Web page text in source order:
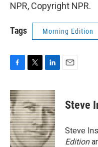
NPR, Copyright NPR.
Tags Morning Edition
c
e
b
o
o
k
i
t
t
e
r
n
k
e
d
I
n
Steve
Steve
Edition